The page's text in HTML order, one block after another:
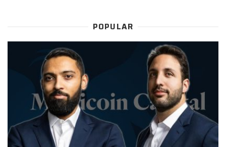
POPULAR